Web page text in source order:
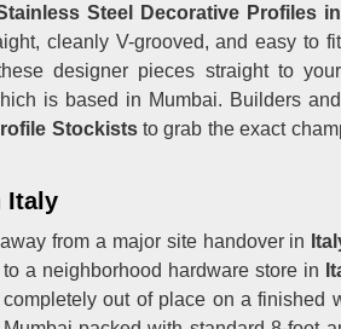
Steel Decorative Profiles in
cleanly V-grooved, and easy to fit
designer pieces straight to your
is based in Mumbai. Builders and
Stockiststo grab the exact
Italy
from a major site handover in
a neighborhood hardware store in
out of place on a